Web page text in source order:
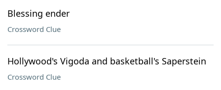
Blessing ender
Crossword Clue
Hollywood's Vigoda and basketball's Saperstein
Crossword Clue